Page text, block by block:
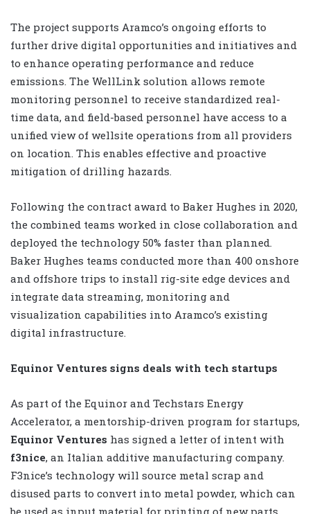
The project supports Aramco’s ongoing efforts to
further drive digital opportunities and initiatives and
to enhance operating performance and reduce
emissions. The WellLink solution allows remote
monitoring personnel to receive standardized real-
time data, and field-based personnel have access to a
unified view of wellsite operations from all providers
on location. This enables effective and proactive
mitigation of drilling hazards.
Following the contract award to Baker Hughes in 2020,
the combined teams worked in close collaboration and
deployed the technology 50% faster than planned.
Baker Hughes teams conducted more than 400 onshore
and offshore trips to install rig-site edge devices and
integrate data streaming, monitoring and
visualization capabilities into Aramco’s existing
digital infrastructure.
Equinor Ventures signs deals with tech startups
As part of the Equinor and Techstars Energy
Accelerator, a mentorship-driven program for startups,
Equinor Ventures has signed a letter of intent with
f3nice, an Italian additive manufacturing company.
F3nice’s technology will source metal scrap and
disused parts to convert into metal powder, which can